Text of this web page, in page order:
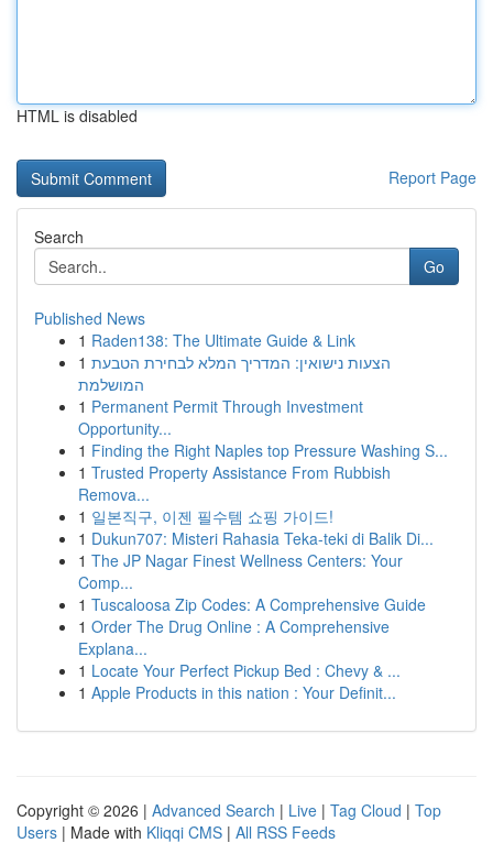
HTML is disabled
Report Page
Search
Go
Published News
1 Raden138: The Ultimate Guide & Link
1 הצעות נישואין: המדריך המלא לבחירת הטבעת
המושלמת
1 Permanent Permit Through Investment
Opportunity...
1 Finding the Right Naples top Pressure Washing S...
1 Trusted Property Assistance From Rubbish
Remova...
1 일본직구, 이젠 필수템 쇼핑 가이드!
1 Dukun707: Misteri Rahasia Teka-teki di Balik Di...
1 The JP Nagar Finest Wellness Centers: Your
Comp...
1 Tuscaloosa Zip Codes: A Comprehensive Guide
1 Order The Drug Online : A Comprehensive
Explana...
1 Locate Your Perfect Pickup Bed : Chevy & ...
1 Apple Products in this nation : Your Definit...
Copyright © 2026 | Advanced Search | Live | Tag Cloud | Top
Users | Made with Kliqqi CMS | All RSS Feeds